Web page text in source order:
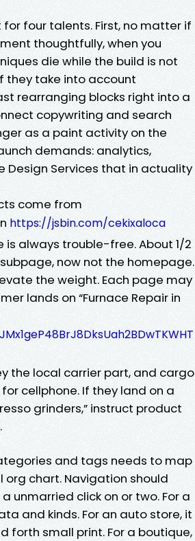
four talents. First, no matter if
thoughtfully, when you
die while the build is not
they take into account
rearranging blocks right into a
copywriting and search
as a paint activity on the
demands: analytics,
Design Services that in actuality
come from
https://jsbin.com/cekixaloca
always trouble-free. About 1/2
now not the homepage.
the weight. Each page may
lands on “Furnace Repair in
the local carrier part, and cargo
cellphone. If they land on a
grinders,” instruct product
and tags needs to map
org chart. Navigation should
unmarried click on or two. For a
and kinds. For an auto store, it
forth small print. For a boutique,